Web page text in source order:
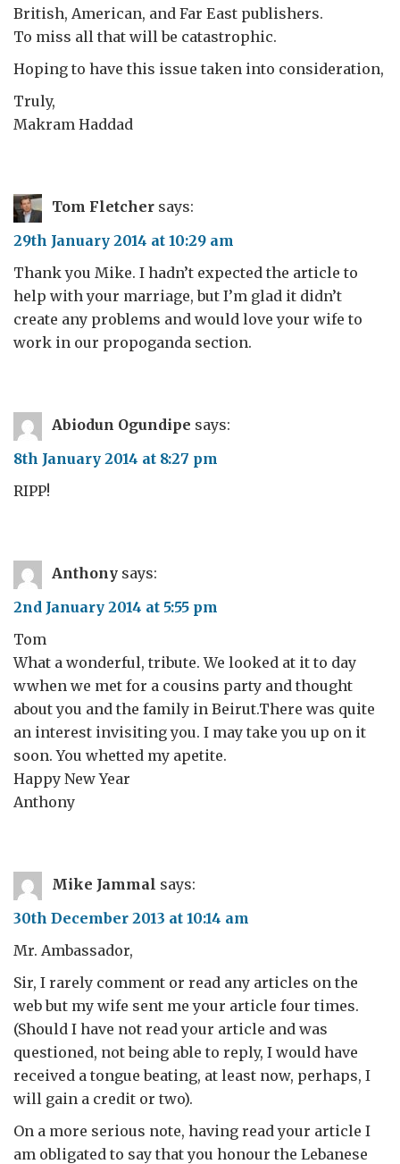
British, American, and Far East publishers.
To miss all that will be catastrophic.
Hoping to have this issue taken into consideration,
Truly,
Makram Haddad
Tom Fletcher says:
29th January 2014 at 10:29 am
Thank you Mike. I hadn’t expected the article to
help with your marriage, but I’m glad it didn’t
create any problems and would love your wife to
work in our propoganda section.
Abiodun Ogundipe says:
8th January 2014 at 8:27 pm
RIPP!
Anthony says:
2nd January 2014 at 5:55 pm
Tom
What a wonderful, tribute. We looked at it to day
wwhen we met for a cousins party and thought
about you and the family in Beirut.There was quite
an interest invisiting you. I may take you up on it
soon. You whetted my apetite.
Happy New Year
Anthony
Mike Jammal says:
30th December 2013 at 10:14 am
Mr. Ambassador,
Sir, I rarely comment or read any articles on the
web but my wife sent me your article four times.
(Should I have not read your article and was
questioned, not being able to reply, I would have
received a tongue beating, at least now, perhaps, I
will gain a credit or two).
On a more serious note, having read your article I
am obligated to say that you honour the Lebanese